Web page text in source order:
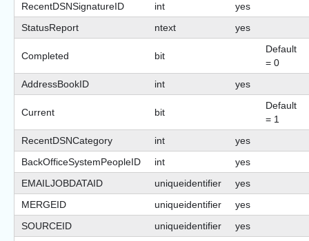
RecentDSNSignatureID
int
yes
StatusReport
ntext yes
Completed bit
Default
= 0
AddressBookID
int yes
Current bit
Default
= 1
RecentDSNCategory
int
yes
BackOfficeSystemPeopleID
int
yes
EMAILJOBDATAID
uniqueidentifier
yes
MERGEID
uniqueidentifier
yes
SOURCEID
uniqueidentifier yes